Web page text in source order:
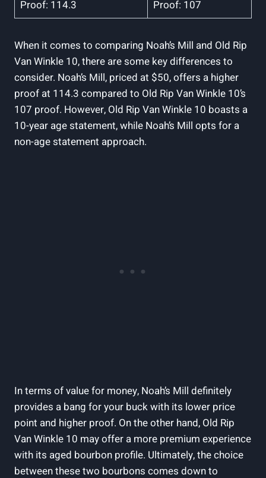
Proof:‍ 114.3 Proof: 107
When it comes to comparing Noah’s ​Mill and Old Rip
Van Winkle ⁤10, there are ‌some key differences to
consider. Noah’s Mill, priced at $50, offers a higher
proof ​at 114.3 compared to Old Rip Van Winkle 10’s
107 proof. ‍However, Old ⁢Rip Van Winkle 10 boasts a
10-year age statement, while Noah’s ‌Mill opts for a
non-age statement approach.
In terms of value for money, Noah’s Mill definitely
provides a bang ⁤for your buck with its lower price
point and higher proof. On the​ other hand, Old Rip
Van ⁢Winkle 10 may offer a more premium‌ experience
with its ​aged bourbon profile. Ultimately, the choice⁢
between these two bourbons comes down‌ to